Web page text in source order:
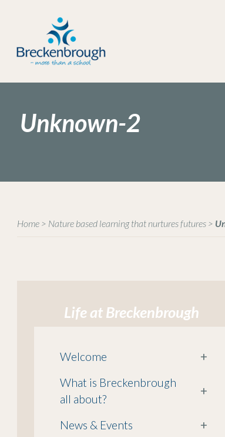
Unknown-2
Home> Nature based learning that nurtures futures>
Life at Breckenbrough
Welcome
+
What is Breckenbrough
all about?
+
News & Events
+